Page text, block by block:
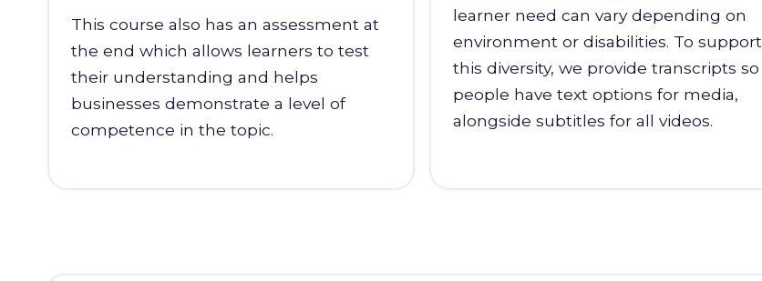
This course also has an assessment at
the end which allows learners to test
their understanding and helps
businesses demonstrate a level of
competence in the topic.
learner need can vary depending on
environment or disabilities. To support
this diversity, we provide transcripts so
people have text options for media,
alongside subtitles for all videos.